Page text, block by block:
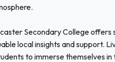
Secondary College
local insights and support.
to immerse themselves